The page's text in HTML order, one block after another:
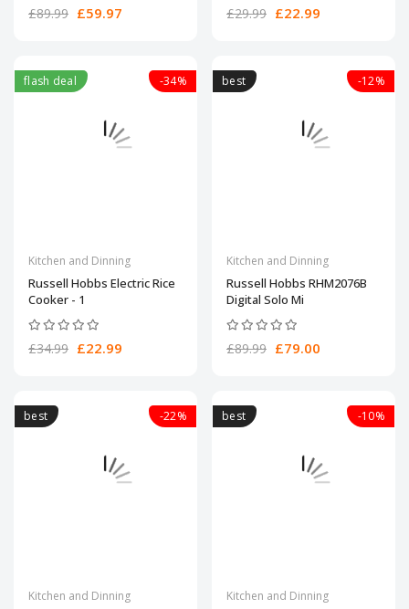
£89.99 £59.97 £29.99 £22.99
flash deal -34%
Kitchen and Dinning
Russell Hobbs Electric Rice
Cooker - 1
£34.99 £22.99
best -12%
Kitchen and Dinning
Russell Hobbs RHM2076B
Digital Solo Mi
£89.99 £79.00
best -22%
Kitchen and Dinning
best -10%
Kitchen and Dinning